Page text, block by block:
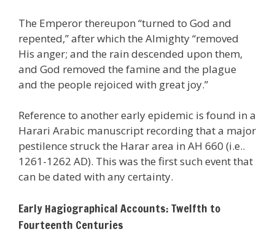
The Emperor thereupon “turned to God and
repented,” after which the Almighty “removed
His anger; and the rain descended upon them,
and God removed the famine and the plague
and the people rejoiced with great joy.”
Reference to another early epidemic is found in a
Harari Arabic manuscript recording that a major
pestilence struck the Harar area in AH 660 (i.e..
1261-1262 AD). This was the first such event that
can be dated with any certainty.
Early Hagiographical Accounts: Twelfth to
Fourteenth Centuries